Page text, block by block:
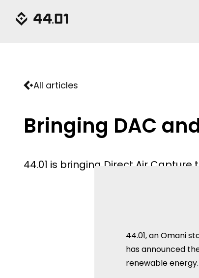
All articles
Bringing DAC
44.01 is bringing Direct Air Capture
44.01, an Omani
has announced
renewable energy.